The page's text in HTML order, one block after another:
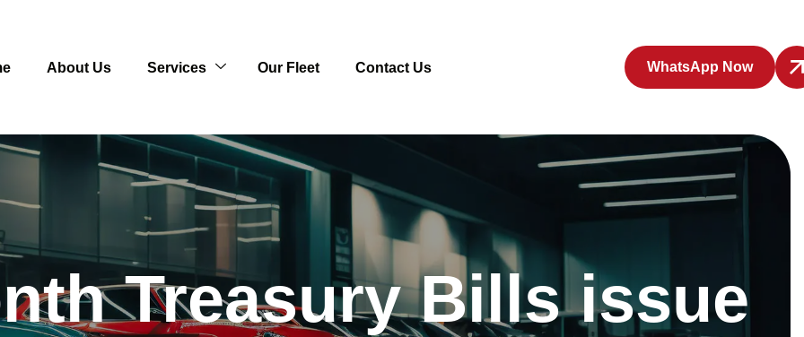
About Us Services Our Fleet Contact Us WhatsApp Now
Treasury Bills issue